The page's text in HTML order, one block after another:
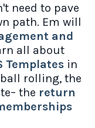
need to pave
path. Em will
and
all about
Templates in
rolling, the
the return